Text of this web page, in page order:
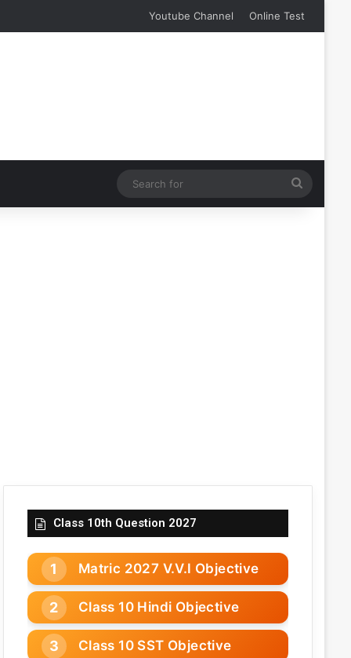
Youtube Channel Online Test
for
Class 10th Question 2027
Matric 2027 V.V.I Objective
Class 10 Hindi Objective
Class 10 SST Objective